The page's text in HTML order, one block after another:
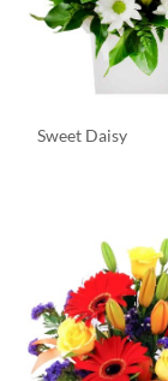
Sweet Daisy